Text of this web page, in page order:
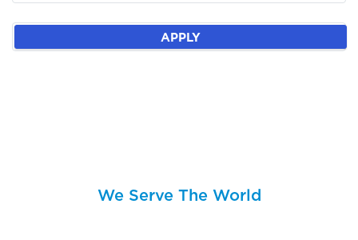
APPLY
We Serve The World